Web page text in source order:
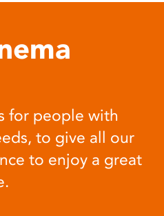
for people with
to give all our
to enjoy a great